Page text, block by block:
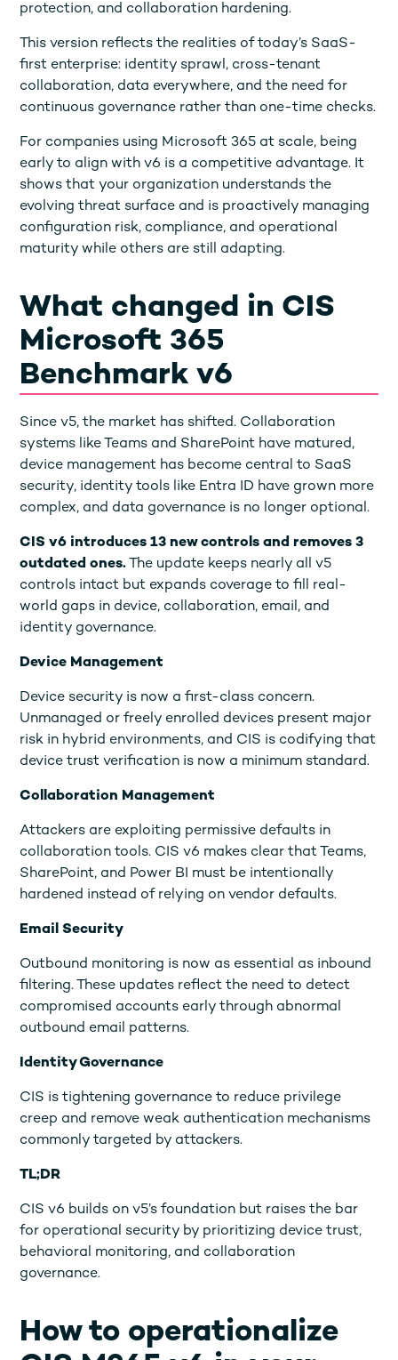
protection, and collaboration hardening.
This version reflects the realities of today’s SaaS-
first enterprise: identity sprawl, cross-tenant
collaboration, data everywhere, and the need for
continuous governance rather than one-time checks.
For companies using Microsoft 365 at scale, being
early to align with v6 is a competitive advantage. It
shows that your organization understands the
evolving threat surface and is proactively managing
configuration risk, compliance, and operational
maturity while others are still adapting.
What changed in CIS
Microsoft 365
Benchmark v6
Since v5, the market has shifted. Collaboration
systems like Teams and SharePoint have matured,
device management has become central to SaaS
security, identity tools like Entra ID have grown more
complex, and data governance is no longer optional.
CIS v6 introduces 13 new controls and removes 3
outdated ones.The update keeps nearly all v5
controls intact but expands coverage to fill real-
world gaps in device, collaboration, email, and
identity governance.
Device Management
Device security is now a first-class concern.
Unmanaged or freely enrolled devices present major
risk in hybrid environments, and CIS is codifying that
device trust verification is now a minimum standard.
Collaboration Management
Attackers are exploiting permissive defaults in
collaboration tools. CIS v6 makes clear that Teams,
SharePoint, and Power BI must be intentionally
hardened instead of relying on vendor defaults.
Email Security
Outbound monitoring is now as essential as inbound
filtering. These updates reflect the need to detect
compromised accounts early through abnormal
outbound email patterns.
Identity Governance
CIS is tightening governance to reduce privilege
creep and remove weak authentication mechanisms
commonly targeted by attackers.
TL;DR
CIS v6 builds on v5’s foundation but raises the bar
for operational security by prioritizing device trust,
behavioral monitoring, and collaboration
governance.
How to operationalize